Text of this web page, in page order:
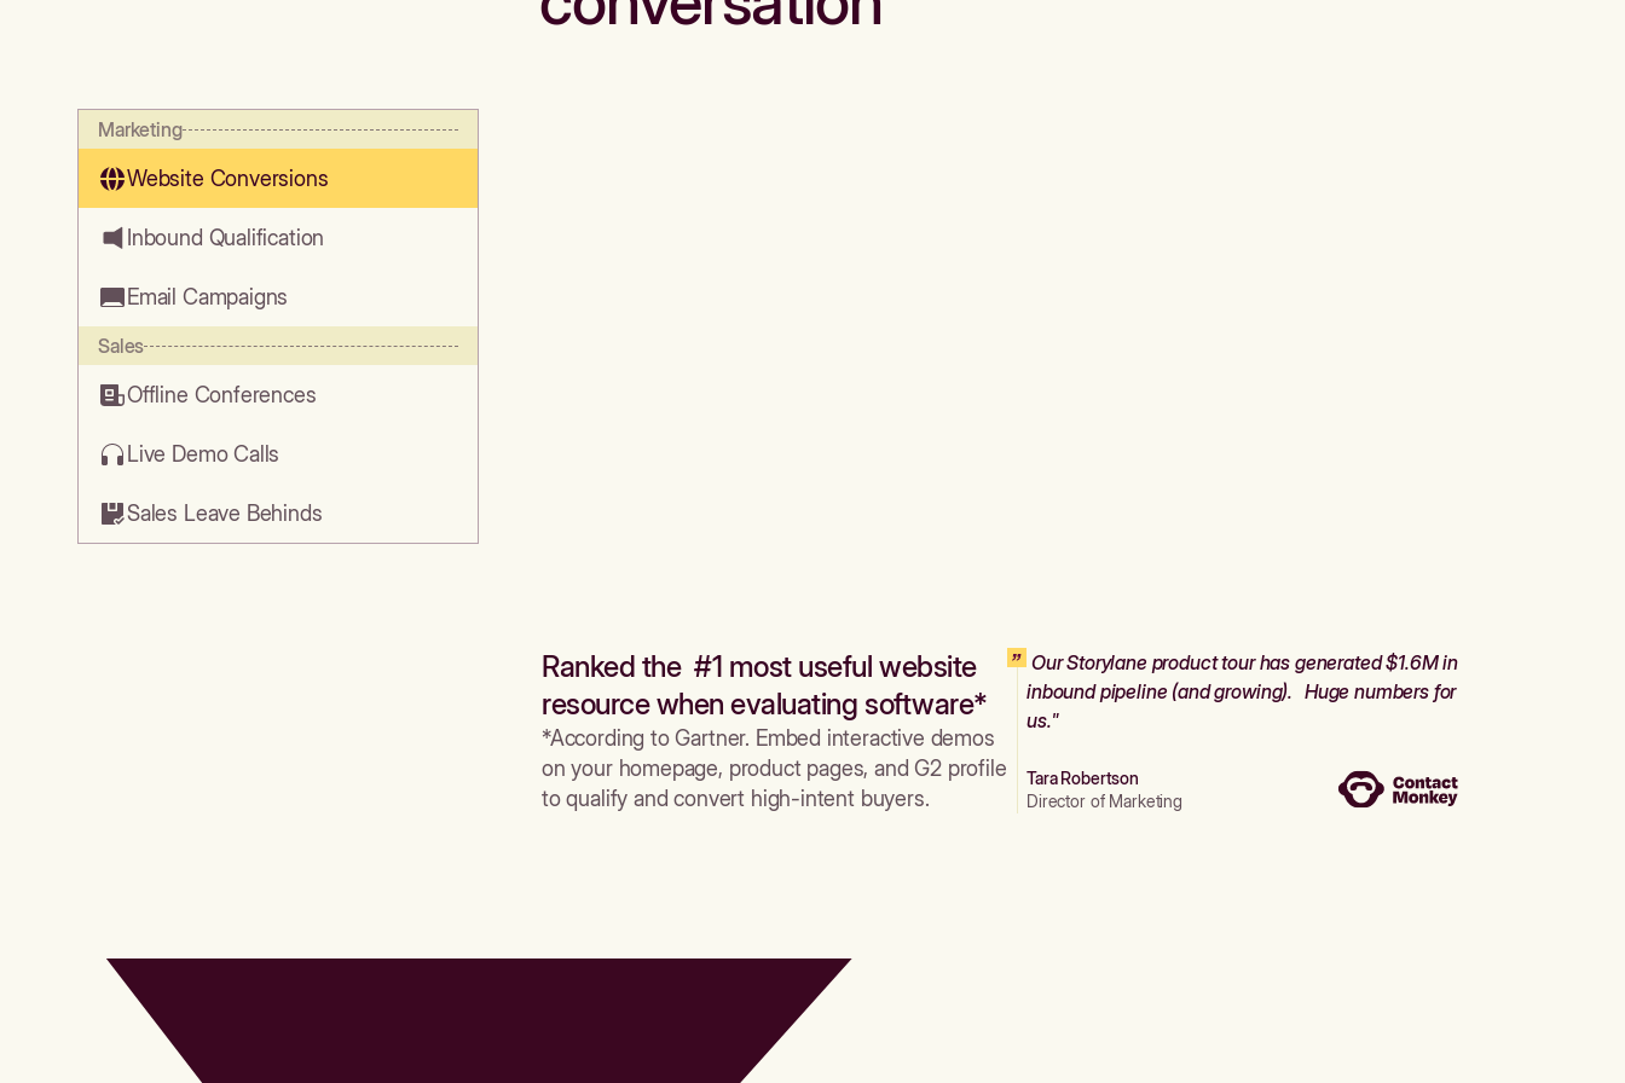
Marketing
Website Conversions
Inbound Qualification
Email Campaigns
Sales
Offline Conferences
Live Demo Calls
Sales Leave Behinds
Ranked the #1 most useful website
resource when evaluating software*
*According to Gartner. Embed interactive demos
on your homepage, product pages, and G2 profile
to qualify and convert high-intent buyers.
Our Storylane product tour has generated $1.6M in
inbound pipeline (and growing). Huge numbers for
us."
Tara Robertson
Director of Marketing